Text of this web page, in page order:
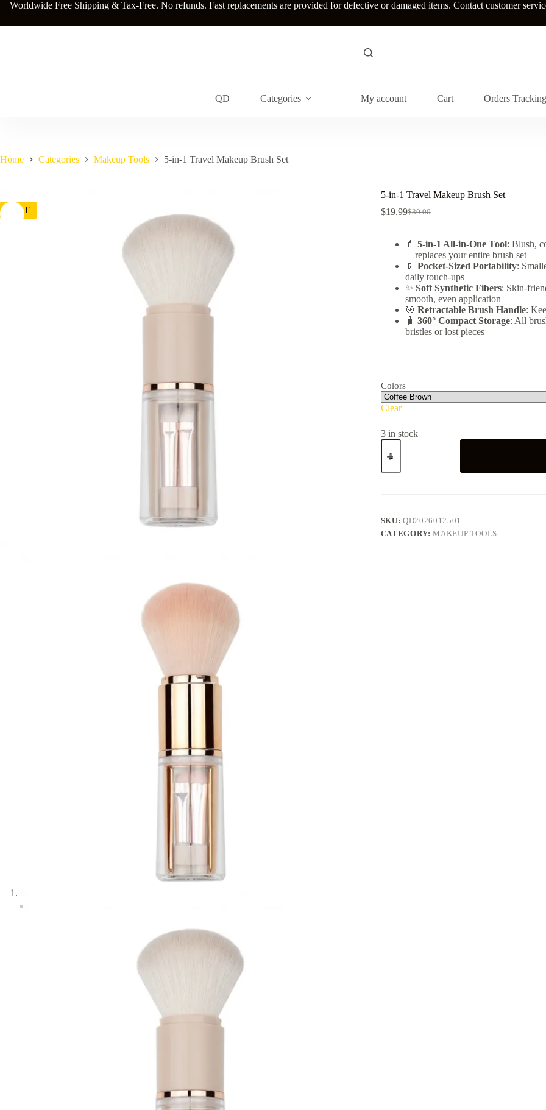
Skip
content
Worldwide Free Shipping & Tax-Free. No refunds. Fast replacements are provided for defective or damaged items. Contact customer
QD Categories My account Cart Orders Tracking
Home Categories Makeup Tools 5-in-1 Travel Makeup Brush Set
SALE
5-in-1 Travel Makeup Brush Set
$30.00
Original
was:
$30.00.
$19.99Current
is:
$19.99.
💄 5-in-1 All-in-One Tool: Blush,
—replaces your entire brush set
📱 Pocket-Sized Portability:
daily touch-ups
✨ Soft Synthetic Fibers: Skin-
smooth, even application
🎯 Retractable Brush Handle:
🧳 360° Compact Storage: All
bristles or lost pieces
Colors
Clear
3 in stock
5-
in-
Travel
quantity
SKU:QD2026012501
CATEGORY:MAKEUP TOOLS